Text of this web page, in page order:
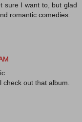
sure I want to, but glad
romantic comedies.
out that album.